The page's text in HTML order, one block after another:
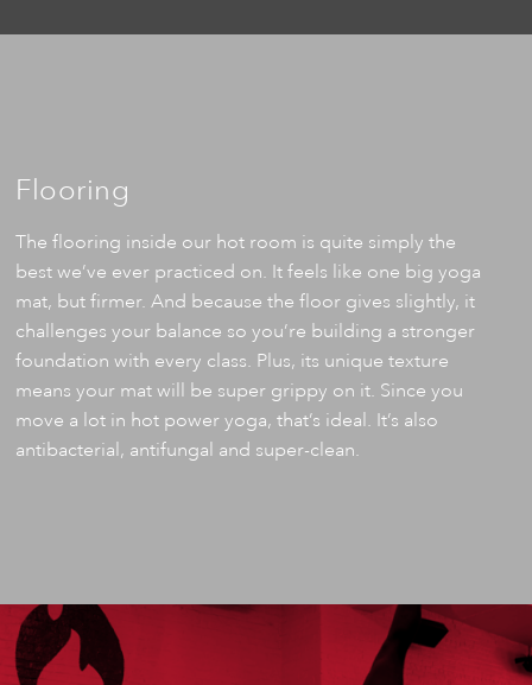
Flooring
The flooring inside our hot room is quite simply the
best we’ve ever practiced on. It feels like one big yoga
mat, but firmer. And because the floor gives slightly, it
challenges your balance so you’re building a stronger
foundation with every class. Plus, its unique texture
means your mat will be super grippy on it. Since you
move a lot in hot power yoga, that’s ideal. It’s also
antibacterial, antifungal and super-clean.